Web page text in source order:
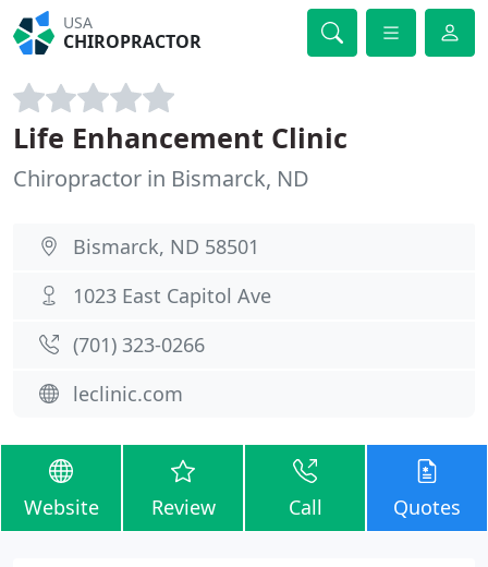
USA
CHIROPRACTOR
Life Enhancement Clinic
Chiropractor in Bismarck, ND
Bismarck, ND 58501
1023 East Capitol Ave
(701) 323-0266
leclinic.com
Website Review Call Quotes